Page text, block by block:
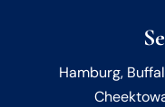
Hamburg,